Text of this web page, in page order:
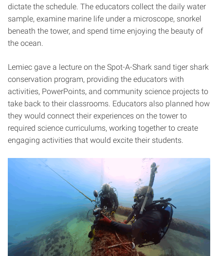
dictate the schedule. The educators collect the daily water
sample, examine marine life under a microscope, snorkel
beneath the tower, and spend time enjoying the beauty of
the ocean.
Lemiec gave a lecture on the Spot-A-Shark sand tiger shark
conservation program, providing the educators with
activities, PowerPoints, and community science projects to
take back to their classrooms. Educators also planned how
they would connect their experiences on the tower to
required science curriculums, working together to create
engaging activities that would excite their students.